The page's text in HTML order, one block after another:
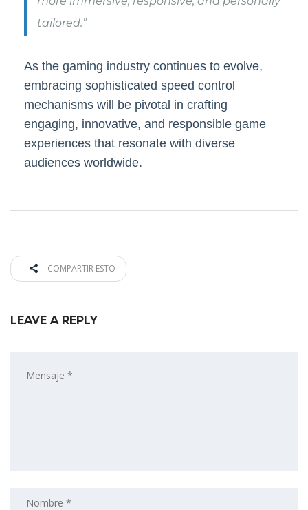
tailored.”
As the gaming industry continues to evolve,
embracing sophisticated speed control
mechanisms will be pivotal in crafting
engaging, innovative, and responsible game
experiences that resonate with diverse
audiences worldwide.
COMPARTIR ESTO
LEAVE A REPLY